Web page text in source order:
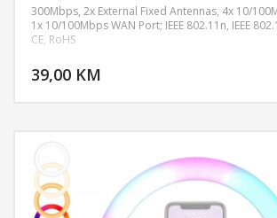
300Mbps, 2x External Fixed Antennas, 4x 10/
1x 10/100Mbps WAN Port; IEEE 802.11n, IEEE
CE, RoHS
39,00 KM